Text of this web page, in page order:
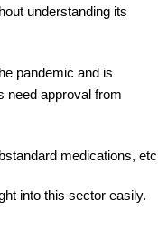
understanding its
pandemic and is
need approval from
medications,
into this sector easily.